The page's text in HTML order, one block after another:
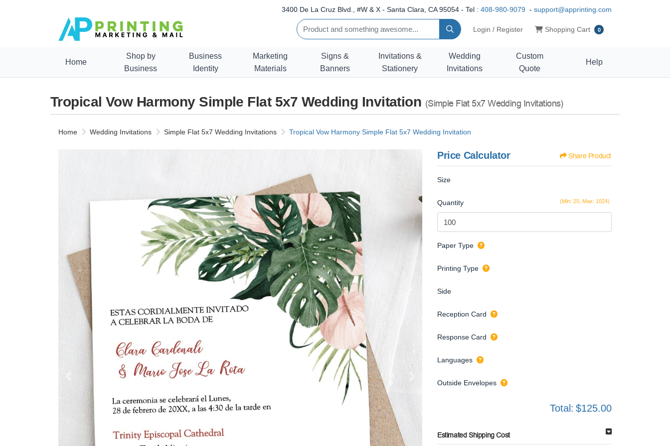
3400 De La Cruz Blvd., #W & X - Santa Clara, CA 95054 - Tel : 408-980-9079 - support@apprinting.com
Login / Register Shopping Cart
Shopping Cart 0
Home
Shop by
Business
Business
Identity
Marketing
Materials
Signs &
Banners
Invitations &
Stationery
Wedding
Invitations
Custom
Quote
Help
Tropical Vow Harmony Simple Flat 5x7 Wedding Invitation (Simple Flat 5x7 Wedding Invitations)
Home Wedding Invitations Simple Flat 5x7 Wedding Invitations Tropical Vow Harmony Simple Flat 5x7 Wedding Invitation
Price Calculator Share Product
Size
(Min: 25, Max: 1024)
Quantity
Paper Type
Printing Type
Side
Reception Card
Response Card
Languages
Outside Envelopes
Total: $125.00
Estimated Shipping Cost